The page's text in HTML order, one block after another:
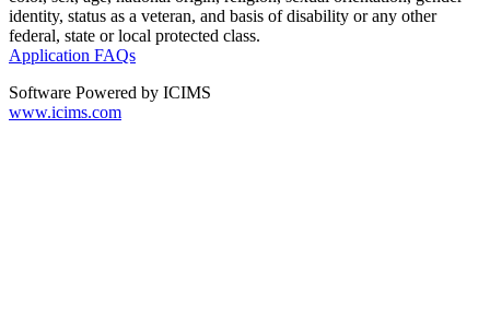
identity, status as a veteran, and basis of disability or any other
federal, state or local protected class.
Application FAQs
Software Powered by ICIMS
www.icims.com